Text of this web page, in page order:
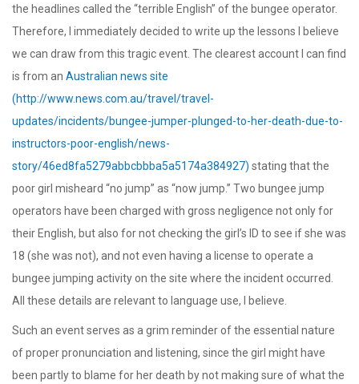
the headlines called the “terrible English” of the bungee operator.
Therefore, I immediately decided to write up the lessons I believe
we can draw from this tragic event. The clearest account I can find
is from an Australian news site
(http://www.news.com.au/travel/travel-
updates/incidents/bungee-jumper-plunged-to-her-death-due-to-
instructors-poor-english/news-
story/46ed8fa5279abbcbbba5a5174a384927) stating that the
poor girl misheard “no jump” as “now jump.” Two bungee jump
operators have been charged with gross negligence not only for
their English, but also for not checking the girl’s ID to see if she was
18 (she was not), and not even having a license to operate a
bungee jumping activity on the site where the incident occurred.
All these details are relevant to language use, I believe.
Such an event serves as a grim reminder of the essential nature
of proper pronunciation and listening, since the girl might have
been partly to blame for her death by not making sure of what the